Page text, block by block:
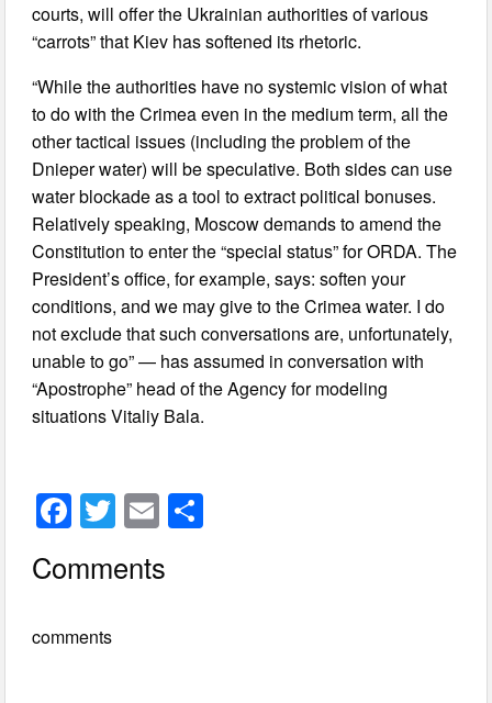
courts, will offer the Ukrainian authorities of various
“carrots” that Kiev has softened its rhetoric.
“While the authorities have no systemic vision of what
to do with the Crimea even in the medium term, all the
other tactical issues (including the problem of the
Dnieper water) will be speculative. Both sides can use
water blockade as a tool to extract political bonuses.
Relatively speaking, Moscow demands to amend the
Constitution to enter the “special status” for ORDA. The
President’s office, for example, says: soften your
conditions, and we may give to the Crimea water. I do
not exclude that such conversations are, unfortunately,
unable to go” — has assumed in conversation with
“Apostrophe” head of the Agency for modeling
situations Vitaliy Bala.
F
a
c
b
T
wi
tt
E
m
ail
Comments
comments